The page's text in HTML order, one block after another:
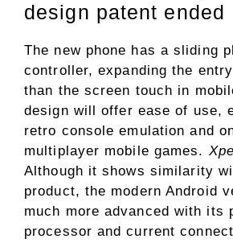
design patent ended
The new phone has a sliding
controller, expanding the
than the screen touch in
design will offer ease of use,
retro console emulation and
multiplayer mobile games.
Although it shows similarity
product, the modern Android
much more advanced with its
processor and current